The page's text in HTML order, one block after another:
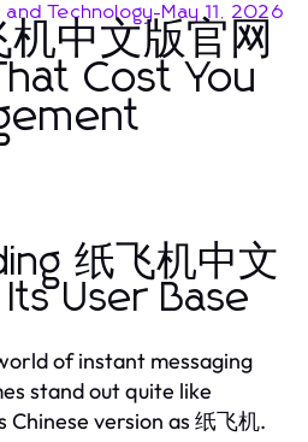
and Technology-May 11, 2026
中文版官网
Cost You
纸飞机中文
User Base
of instant messaging
stand out quite like
Chinese version as 纸飞机.